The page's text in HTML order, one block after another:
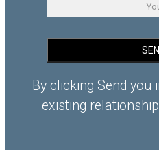
By clicking Send you
existing